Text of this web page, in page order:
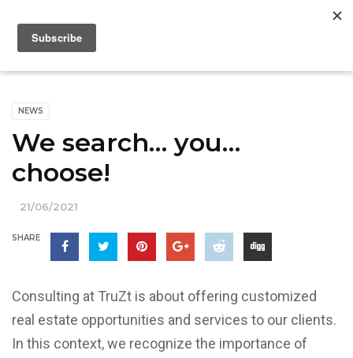
NEWS
We search… you…
choose!
21/06/2021
SHARE
Consulting at TruZt is about offering customized
real estate opportunities and services to our clients.
In this context, we recognize the importance of